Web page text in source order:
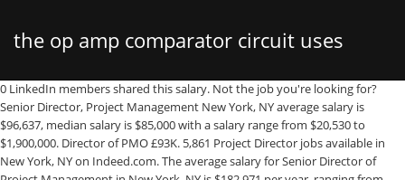
the op amp comparator circuit uses
mcq
0 LinkedIn members shared this salary. Not the job you're looking for? Senior Director, Project Management New York, NY average salary is $96,637, median salary is $85,000 with a salary range from $20,530 to $1,900,000. Director of PMO £93K. 5,861 Project Director jobs available in New York, NY on Indeed.com. The average salary for Senior Director of Project Management in New York, NY is $182,971 per year, ranging from $143,575 to $213,745. Employer name has been removed to protect anonymity. Date posted. Copyright © 2008–2020, Glassdoor, Inc. "Glassdoor" and logo are registered trademarks of Glassdoor, Inc. Not enough reports to show salary distribution. Compare more salaries for Senior Director of Project Management in New York, NY at Paysa.com. Maybe . Search Location. Associate Director, Project Management New York, NY salaries are collected from government agencies and companies. Salary ranges can vary widely depending on many important factors, including education, certifications, additional skills, the number of years you have spent in your profession. Director of Program Management, Project Management Director Salaries by Percentile, Project Management Director in Albany, NY. Administrative. Find jobs Company Reviews Find salaries. Technical Project Manager salaries are based on responses gathered by Built In NYC from anonymous Technical Project Manager employees in NYC. Where can a Project Manager earn more? See user submitted job responsibilities for Project Management Director. Job type. Creates functional strategies and specific objectives for the sub-function and develops budgets/policies/procedures to support the functional infrastructure. Director Of Project Management average salary is $118,768, median salary is $110,000 with a salary range from $55,000 to $196,000. Health Education England Director of Program Management yearly salaries in the United Kingdom. Director Project Management Salaries in Greater New York City Area: $139K (median). O'Neill & Brennan. 5,460 director of project management jobs available. Compare more salaries for Director of Project Management in New York, NY … 1 salary. Director Of Project Management Office salaries are collected from government agencies and companies. Office. PMO Director … The average salary for a Director of Project Management is $124,731 in New York City, NY. A Project Management Director in your area makes on average $117,780 per year, or $2,725 (2%) more than the national average annual salary of $115,055. 1 salary. 113 Director, Project Management Office Salaries in Buffalo, NY provided anonymously by employees. Project Administration, Project Status Reporting, Project Management, Project Estimation What salary does a Director, Project Management earn in New York City? View More. 1 salary. Apply to Project Manager, Project Coordinator, Senior Project Manager and more! Filter by location to see Director, Project Management salaries in your area. 0 LinkedIn members shared this salary. Salary information is updated daily. The average salary for a Creative Director with Project Management skills in New York, New York is $102,457. Search more salaries here: IT Project Management and Delivery Director, IT Project Management and Delivery Manager, Project Management Director Salaries with an Associate's Degree, Project Management Director Salaries with a Bachelor's Degree, Project Management Director Salaries with a Master's Degree or MBA, Project Management Director Salaries with a JD, MD, PhD or Equivalent, View the Cost of Living in New York, New York, 10th Percentile Project Management Director Salary, 25th Percentile Project Management Director Salary, 50th Percentile Project Management Director Salary, 75th Percentile Project Management Director Salary, 90th Percentile Project Management Director Salary, Detailed skills and competency reports for specific positions. There are over 5,460 director of project management careers waiting for you to apply! The average salary for "director project management" ranges from approximately $73,513 per year for Program Director to $181,745 per year for Senior Director. Buffalo, Rochester, Yonkers, Skills associated with Project Management Director: Project Management Director develops and directs the strategic planning of multiple projects. Median. Compare salaries for Project Managers in different locations. Earning Power: Project Management Salary Survey, 10th Edition 4 About this Report The 10th edition of the PMI Earning Power: Project Management Salary Survey builds on features added from the ninth edition. The average Project Management Director salary in New York is $174,345 as of November 25, 2020, but the range typically falls between $154,728 and $193,880. ), 7 of the Best Situational Interview Questions. Skip to Job Postings, Search Close. Job Title Educational Requirements Median Salary (2020)* Job Growth (2018-2028)** Project Directors : Bachelor's Degree: $101,736 (Projects Director) The average salary for a Project Director is $124,731 in New York City, NY. New York, NY. Salary estimates are based on 15 salaries submitted anonymously to Glassdoor by Director, Project Management employees. ranks number 1 out of 50 states nationwide for Project Management Director salaries. Visit PayScale to research project management director salaries by city, experience, skill, employer and more. The average additional cash compensation for a Project Manager in New York is $9,366. What salary does a Director of Project Management earn in New York City? The expected salary for a project director varies as you become more experienced. New York, NY, Freedom Iron Works, Inc. - For a real-time salary target, tell us more about your role in the four categories below. Source: Wikipedia (as of 04/11/2019). The average salary for a Senior Project Manager in New York is $135,755. For example, a business-to-consumer SaaS company will look for a director who has experience delivering a SaaS … The average salary for a Director of Construction is $161,489 per year in New York, NY. Director Of Project Management Office average salary is $104,000, median salary is $- with a salary range from $- to $-. Operations Director £15. The average salary for a Creative Director with Project Management skills in New York, New York is $102,457. The base salary for Project Management Director ranges from $173,475 to $217,370 with the average base salary of $195,467. Easily find the right price for every job in fewer steps. The City of New York, usually called either New York City (NYC) or simply New York (NY), is the most populous city in the United States. Here’s Exactly What to Write to Get Top Dollar, How To Follow Up After an Interview (With Templates! A free inside look at Gardiner & Theobald salary trends based on 72 salaries wages for 24 jobs at Gardiner & Theobald. Salary ranges can vary widely depending on many important factors, including education, certifications, additional skills, the number of years you have spent in your profession. How to Answer: What Are Your Strengths and Weaknesses? How much does a Project Management Director make in the United States? Additionally, Project Management Director typically requires a project management certification. The national average salary for a Director, Project Management is $154,170 in Canada. Typically reports to top management. Compare more salaries for City University of New York-Hunter College Director of Project Management in New York, NY at Paysa.com. Apply to Project Director, Head of Project Management, Customer Service Representative and more! 8 Questions You Should Absolutely Ask An Interviewer, Prudential Director of Project Management salaries - 9 salaries reported, MetLife Director of Project Management salaries - 5 salaries reported, Ogilvy Director of Project Management salaries - 5 salaries reported, CBRE Director of Project Management salaries - 4 salaries reported, Weber Shandwick Director of Project Management salaries - 3 salaries reported, AIG Director of Project Management salaries - 2 salaries reported, Merck Director of Project Management salaries - 2 salaries reported, Fiserv Director of Project Management salaries - 2 salaries reported, ViacomCBS Director of Project Management salaries - 2 salaries reported, Infor Director of Project Management salaries - 2 salaries reported, Condé Nast Director of Project Management salaries - 2 salaries reported, ICON Director of Project Management salaries - 2 salaries reported, inVentiv Health Director of Project Management salaries - 2 salaries reported, The NPD Group Director of Project Management salaries - 2 salaries reported, College Board Director of Project Management salaries - 2 salaries reported, AT&T Director of Project Management salaries - 1 salaries reported, PwC Director of Project Management salaries - 1 salaries reported, Citi Director of Project Management salaries - 1 salaries reported, Capital One Director of Project Management salaries - 1 salaries reported, Morgan Stanley Director of Project Management salaries - 1 salaries reported, Director Project Management salaries ($128k), Director of Project Management salaries ($137k). Demonstrates respect for individual differences and reverence for the spirituality of each person by acknowledging the essence of each person and appreciating and responding to the unique spiritual, personal and cultural backgrounds of patients, families and colleagues. 342 Director of Project Management jobs available in New York, NY on Indeed.com. Associate Director, Project Management New York, NY average salary is $96,637, median salary is $85,000 with a salary range from $20,530 to $1,900,000. Employers / Post Job: What: Where: Job title, keywords, or company: city or postcode: A